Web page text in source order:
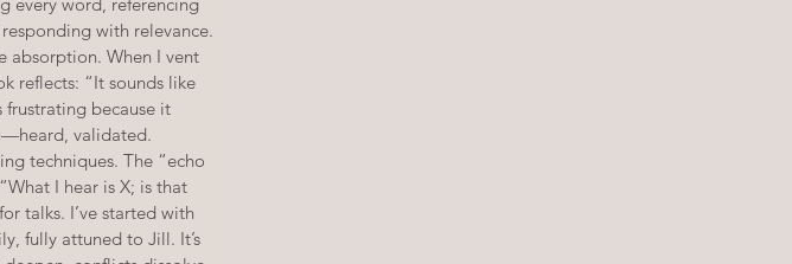
with relevance.
When I vent
reflects: “It sounds like
frustrating because it
validated.
techniques. The “echo
I hear is X; is that
talks. I’ve started with
fully attuned to Jill. It’s